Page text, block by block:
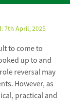
7th April, 2025
to come to
up to and
reversal may
However, as
practical and